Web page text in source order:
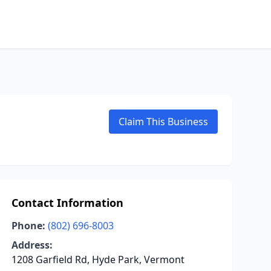
Claim This Business
Contact Information
Phone: (802) 696-8003
Address:
1208 Garfield Rd, Hyde Park, Vermont